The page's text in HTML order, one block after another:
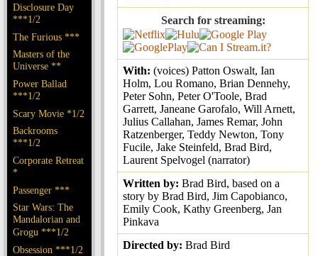
Disclosure Day
***1/2
The Furious ***
Masters of the
Universe **
Power Ballad
***1/2
Scary Movie *1/2
Backrooms
***1/2
Corporate Retreat
*
Passenger ***
Star Wars: The
Mandalorian and
Grogu ***1/2
Obsession ***1/2
Search for streaming:
With: (voices) Patton Oswalt, Ian
Holm, Lou Romano, Brian Dennehy,
Peter Sohn, Peter O'Toole, Brad
Garrett, Janeane Garofalo, Will Arnett,
Julius Callahan, James Remar, John
Ratzenberger, Teddy Newton, Tony
Fucile, Jake Steinfeld, Brad Bird,
Laurent Spelvogel (narrator)
Written by: Brad Bird, based on a
story by Brad Bird, Jim Capobianco,
Emily Cook, Kathy Greenberg, Jan
Pinkava
Directed by: Brad Bird